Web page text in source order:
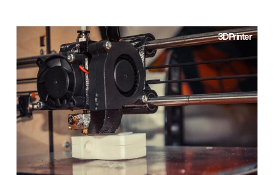
3D Printer